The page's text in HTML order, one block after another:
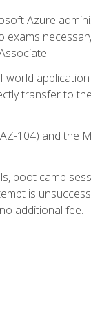
Azure
transfer to
104) and the
boot camp
is
additional fee.